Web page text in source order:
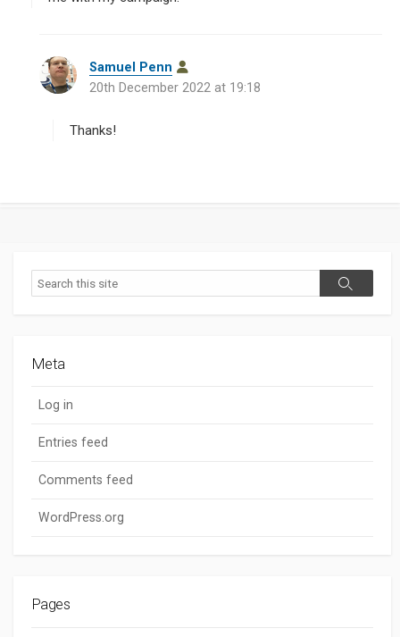
Samuel Penn
a
20th December 2022 at 19:18
Thanks!
Search
Search
Meta
Log in
Entries feed
Comments feed
WordPress.org
Pages